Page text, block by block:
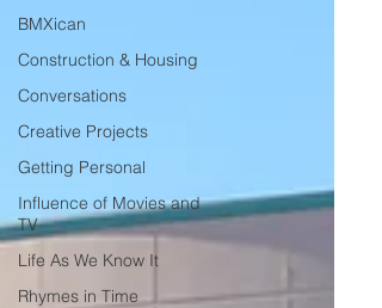
BMXican
Construction & Housing
Conversations
Creative Projects
Getting Personal
Influence of Movies and
TV
Life As We Know It
Rhymes in Time